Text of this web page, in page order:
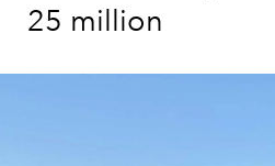
25 million